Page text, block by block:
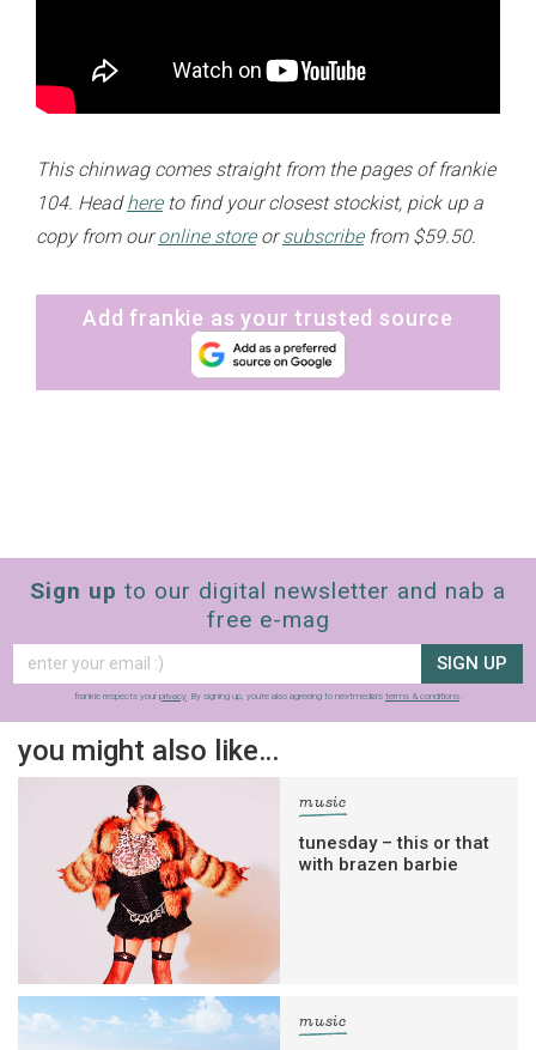
This chinwag comes straight from the pages of frankie
104. Headhereto find your closest stockist, pick up a
copy from ouronline storeorsubscribefrom $59.50.
Add frankie as your trusted source
Sign up to our digital newsletter and nab a
free e-mag
SIGN UP
frankie respects your privacy . By signing up, you’re also agreeing to nextmedia’s terms & conditions
you might also like…
music
tunesday – this or that
with brazen barbie
music